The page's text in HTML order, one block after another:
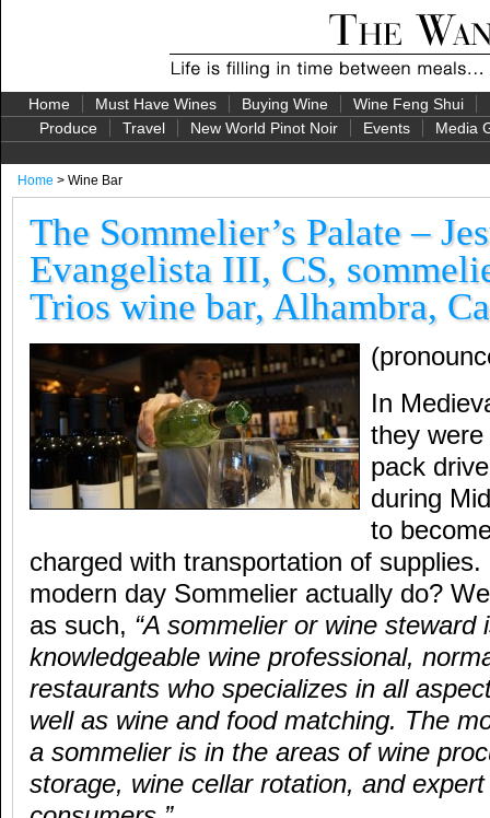
Home Must Have Wines Buying Wine Wine Feng Shui
Produce
Travel New World Pinot Noir Events Media
Home > Wine Bar
The Sommelier’s Palate –
Evangelista III, CS,
Trios wine bar, Alhambra,
In
they were
pack
during
to
charged with transportation of
modern day Sommelier actually do?
as such, “A sommelier or wine steward
knowledgeable wine professional,
restaurants who specializes in all
well as wine and food matching. The
a sommelier is in the areas of wine
storage, wine cellar rotation, and